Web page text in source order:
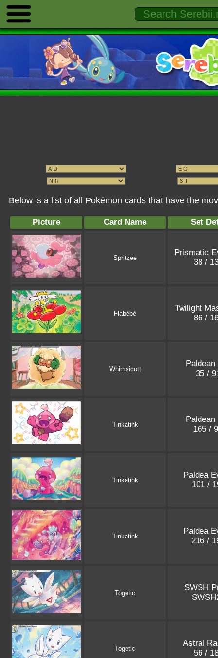
Below is a list of all Pokémon cards that have the
Picture Card Name Set
Spritzee
Prismatic
38 /
Flabébé
Twilight
86 /
Whimsicott
Paldean
35 /
Tinkatink
Paldean
165 /
Tinkatink
Paldea
101 /
Tinkatink
Paldea
216 /
Togetic
SWSH
Togetic
Astral
56 /